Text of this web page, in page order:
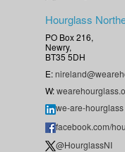
Hourglass
PO Box 216,
Newry,
BT35 5DH
E:
W:
we-are-hourglass
facebook.com/
@HourglassNI